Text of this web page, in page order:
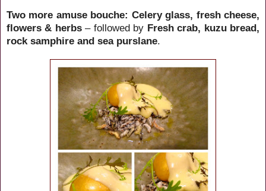
Two more amuse bouche: Celery glass, fresh cheese,
flowers & herbs– followed by Fresh crab, kuzu bread,
rock samphire and sea purslane.